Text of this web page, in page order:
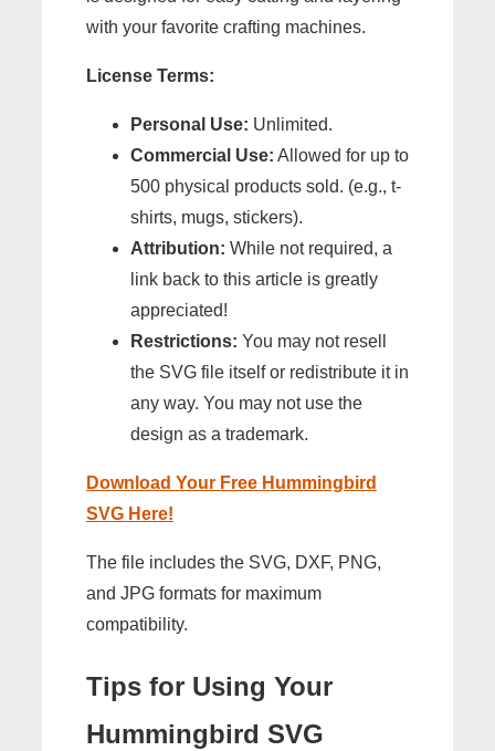
with your favorite crafting machines.
License Terms:
Personal Use: Unlimited.
Commercial Use: Allowed for up to
500 physical products sold. (e.g., t-
shirts, mugs, stickers).
Attribution: While not required, a
link back to this article is greatly
appreciated!
Restrictions: You may not resell
the SVG file itself or redistribute it in
any way. You may not use the
design as a trademark.
Download Your Free Hummingbird
SVG Here!
The file includes the SVG, DXF, PNG,
and JPG formats for maximum
compatibility.
Tips for Using Your
Hummingbird SVG